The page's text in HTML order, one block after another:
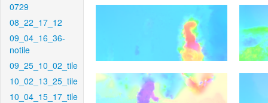
0729
08_22_17_12
09_04_16_36-
notile
09_25_10_02_tile
10_02_13_25_tile
10_04_15_17_tile